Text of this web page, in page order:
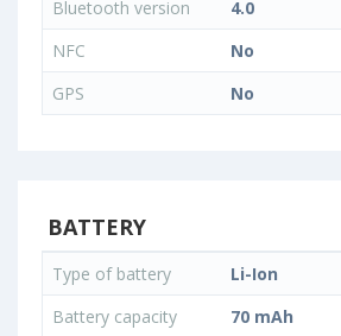
Bluetooth version
4.0
NFC
No
GPS
No
BATTERY
Type of battery
Li-Ion
Battery capacity
70 mAh